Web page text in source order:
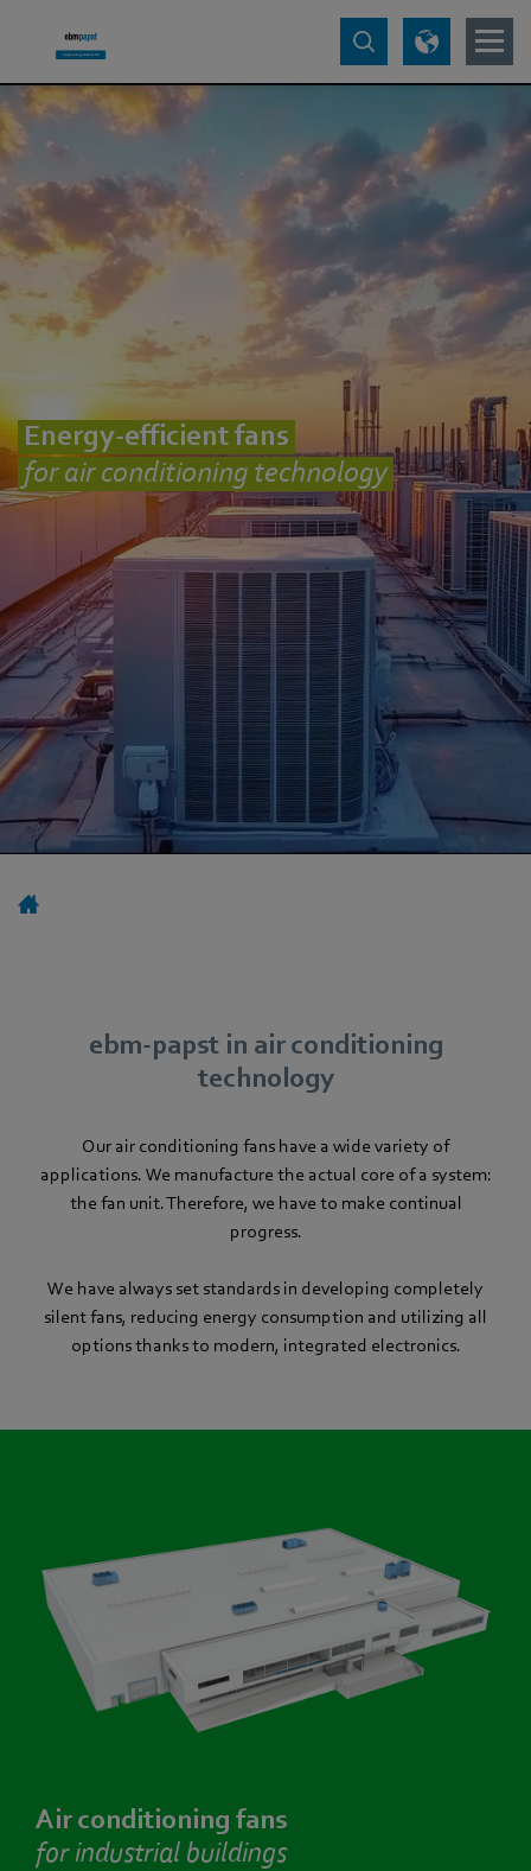
Energy-efficient fans
for air conditioning technology
ebm-papst in air conditioning
technology
Our air conditioning fans have a wide variety of
applications. We manufacture the actual core of a system:
the fan unit. Therefore, we have to make continual
progress.
We have always set standards in developing completely
silent fans, reducing energy consumption and utilizing all
options thanks to modern, integrated electronics.
Air conditioning fans
for industrial buildings